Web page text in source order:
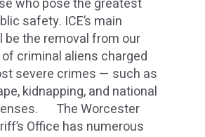
safety. ICE’s main
be the removal from our
criminal aliens charged
severe crimes — such as
kidnapping, and national
The Worcester
Office has numerous